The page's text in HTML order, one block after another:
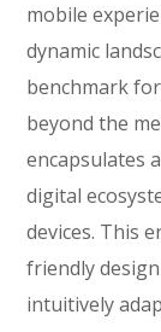
mobile
dynamic
benchmark
beyond the
encapsulates
digital
devices. This
friendly
intuitively